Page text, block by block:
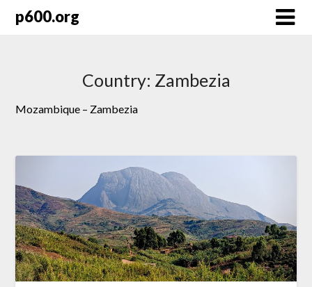
p600.org
Country: Zambezia
Mozambique – Zambezia